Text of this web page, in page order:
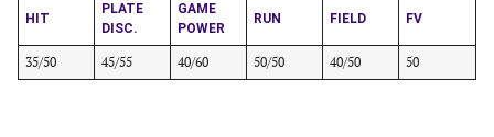
HIT
PLATE
DISC.
GAME
POWER
RUN FIELD FV
35/50 45/55 40/60 50/50 40/50 50